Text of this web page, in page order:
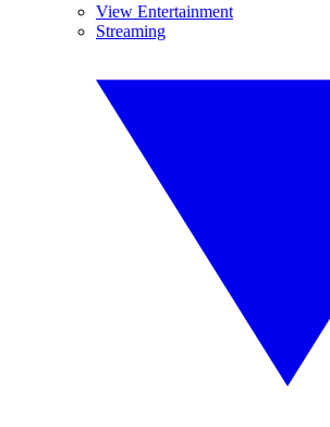
View Entertainment
Streaming